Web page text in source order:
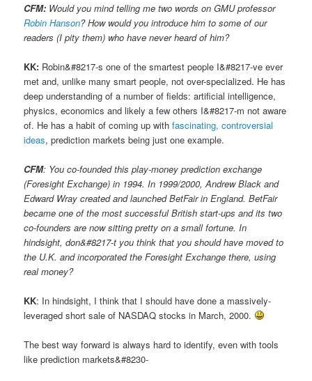
CFM: Would you mind telling me two words on GMU professor
Robin Hanson? How would you introduce him to some of our
readers (I pity them) who have never heard of him?
KK: Robin&#8217-s one of the smartest people I&#8217-ve ever
met and, unlike many smart people, not over-specialized. He has
deep understanding of a number of fields: artificial intelligence,
physics, economics and likely a few others I&#8217-m not aware
of. He has a habit of coming up withfascinating, controversial
ideas, prediction markets being just one example.
CFM: You co-founded this play-money prediction exchange
(Foresight Exchange) in 1994. In 1999/2000, Andrew Black and
Edward Wray created and launched BetFair in England. BetFair
became one of the most successful British start-ups and its two
co-founders are now sitting pretty on a small fortune. In
hindsight, don&#8217-t you think that you should have moved to
the U.K. and incorporated the Foresight Exchange there, using
real money?
KK: In hindsight, I think that I should have done a massively-
leveraged short sale of NASDAQ stocks in March, 2000.
The best way forward is always hard to identify, even with tools
like prediction markets&#8230-